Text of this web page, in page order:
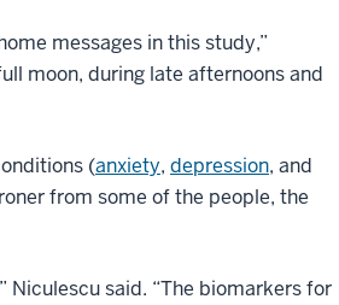
messages in this study,”
moon, during late afternoons and
(anxiety, depression, and
from some of the people, the
said. “The biomarkers for